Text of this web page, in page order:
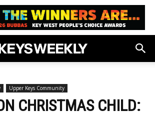
Upper Keys Community
CHRISTMAS CHILD: